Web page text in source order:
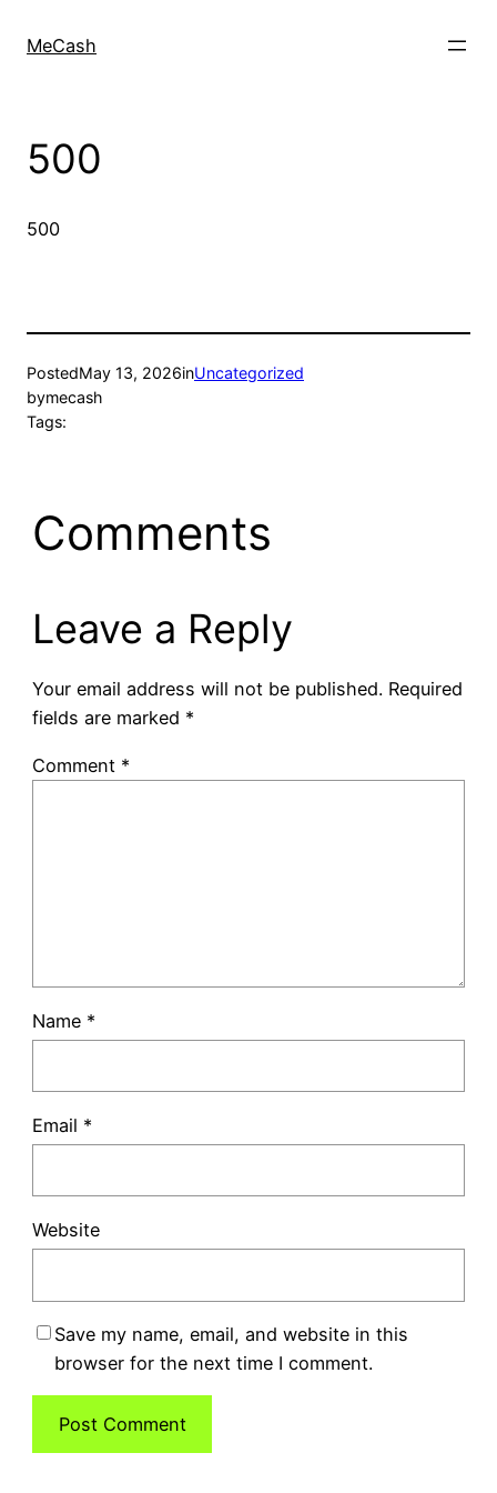
MeCash
500
500
PostedMay 13, 2026inUncategorized
bymecash
Tags:
Comments
Leave a Reply
Your email address will not be published. Required
fields are marked *
Comment *
Name *
Email *
Website
Save my name, email, and website in this
browser for the next time I comment.